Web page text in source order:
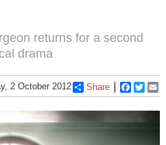
returns for a second
drama
2 October 2012 Share